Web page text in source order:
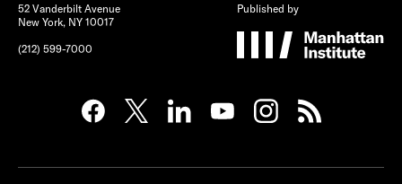
52 Vanderbilt Avenue
New York, NY 10017
(212) 599-7000
Published by